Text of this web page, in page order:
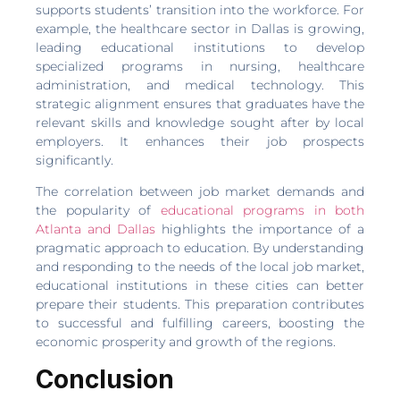
supports students’ transition into the workforce. For
example, the healthcare sector in Dallas is growing,
leading educational institutions to develop
specialized programs in nursing, healthcare
administration, and medical technology. This
strategic alignment ensures that graduates have the
relevant skills and knowledge sought after by local
employers. It enhances their job prospects
significantly.
The correlation between job market demands and
the popularity of educational programs in both
Atlanta and Dallas highlights the importance of a
pragmatic approach to education. By understanding
and responding to the needs of the local job market,
educational institutions in these cities can better
prepare their students. This preparation contributes
to successful and fulfilling careers, boosting the
economic prosperity and growth of the regions.
Conclusion